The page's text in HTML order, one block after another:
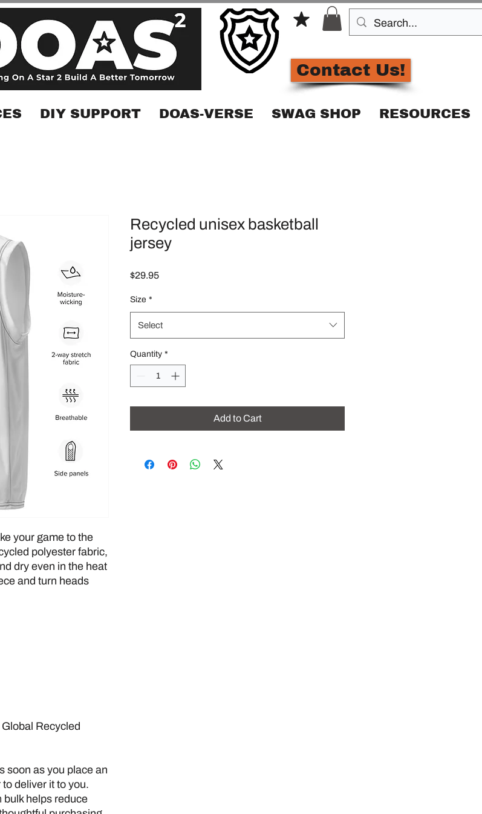
Contact Us!
DIY SUPPORT DOAS-VERSE SWAG SHOP RESOURCES
your game to the
polyester fabric,
dry even in the heat
and turn heads
Recycled
soon as you place an
deliver it to you.
bulk helps reduce
Recycled unisex basketball
jersey
$29.95Price
Size *
Select
Quantity *
Add to Cart